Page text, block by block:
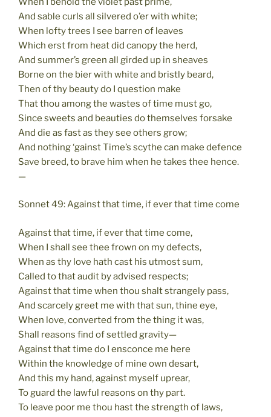
And sable curls all silvered o’er with white;
When lofty trees I see barren of leaves
Which erst from heat did canopy the herd,
And summer’s green all girded up in sheaves
Borne on the bier with white and bristly beard,
Then of thy beauty do I question make
That thou among the wastes of time must go,
Since sweets and beauties do themselves forsake
And die as fast as they see others grow;
And nothing ‘gainst Time’s scythe can make defence
Save breed, to brave him when he takes thee hence.
—
Sonnet 49: Against that time, if ever that time come
Against that time, if ever that time come,
When I shall see thee frown on my defects,
When as thy love hath cast his utmost sum,
Called to that audit by advised respects;
Against that time when thou shalt strangely pass,
And scarcely greet me with that sun, thine eye,
When love, converted from the thing it was,
Shall reasons find of settled gravity—
Against that time do I ensconce me here
Within the knowledge of mine own desart,
And this my hand, against myself uprear,
To guard the lawful reasons on thy part.
To leave poor me thou hast the strength of laws,